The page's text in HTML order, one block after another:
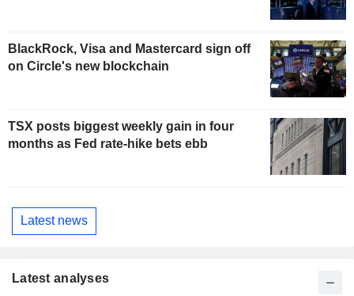
BlackRock, Visa and Mastercard sign off
on Circle's new blockchain
TSX posts biggest weekly gain in four
months as Fed rate-hike bets ebb
Latest news
Latest analyses